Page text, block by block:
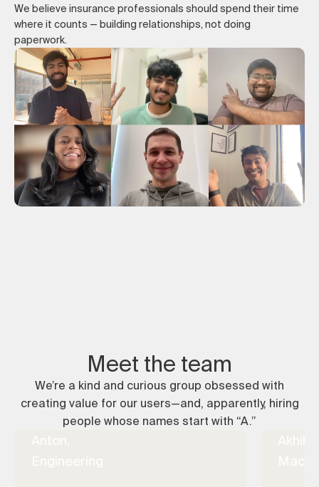
We believe insurance professionals should spend their time
where it counts — building relationships, not doing
paperwork.
Meet the team
We’re a kind and curious group obsessed with
creating value for our users—and, apparently, hiring
people whose names start with “A.”
Anton,
Engineering
Akhil,